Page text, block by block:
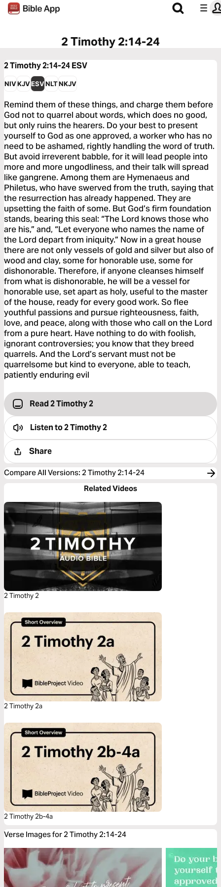
2 Timothy 2:14-24
2 Timothy 2:14-24ESV
NIVKJVESVNLTNKJV
Remind them of these things, and charge them before
God not to quarrel about words, which does no good,
but only ruins the hearers. Do your best to present
yourself to God as one approved, a worker who has no
need to be ashamed, rightly handling the word of truth.
But avoid irreverent babble, for it will lead people into
more and more ungodliness, and their talk will spread
like gangrene. Among them are Hymenaeus and
Philetus, who have swerved from the truth, saying that
the resurrection has already happened. They are
upsetting the faith of some. But God’s firm foundation
stands, bearing this seal: “The Lord knows those who
are his,” and, “Let everyone who names the name of
the Lord depart from iniquity.” Now in a great house
there are not only vessels of gold and silver but also of
wood and clay, some for honorable use, some for
dishonorable. Therefore, if anyone cleanses himself
from what is dishonorable, he will be a vessel for
honorable use, set apart as holy, useful to the master
of the house, ready for every good work. So flee
youthful passions and pursue righteousness, faith,
love, and peace, along with those who call on the Lord
from a pure heart. Have nothing to do with foolish,
ignorant controversies; you know that they breed
quarrels. And the Lord’s servant must not be
quarrelsome but kind to everyone, able to teach,
patiently enduring evil
Read 2 Timothy 2
Listen to2 Timothy 2
Share
Compare All Versions: 2 Timothy 2:14-24
Related Videos
2 Timothy 2
2 Timothy 2a
2 Timothy 2b-4a
Verse Images for 2 Timothy 2:14-24